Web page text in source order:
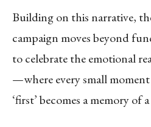
Building on this narrative,
campaign moves beyond
to celebrate the emotional
—where every small
‘first’ becomes a memory of